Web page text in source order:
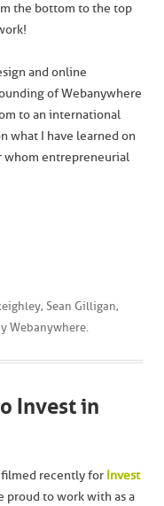
the bottom to the top
and online
of Webanywhere
to an international
what I have learned on
whom entrepreneurial
, Sean Gilligan,
Webanywhere.
Invest in
recently for Invest
proud to work with as a